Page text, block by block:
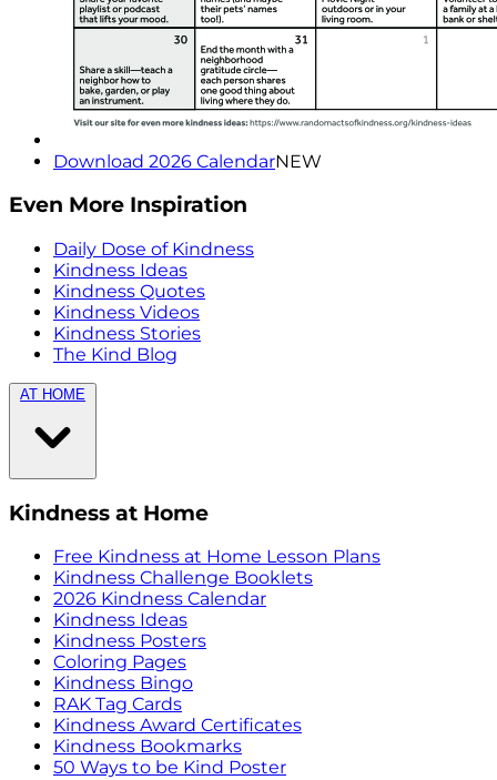
Download 2026 CalendarNEW
Even More Inspiration
Daily Dose of Kindness
Kindness Ideas
Kindness Quotes
Kindness Videos
Kindness Stories
The Kind Blog
AT HOME
Kindness at Home
Free Kindness at Home Lesson Plans
Kindness Challenge Booklets
2026 Kindness Calendar
Kindness Ideas
Kindness Posters
Coloring Pages
Kindness Bingo
RAK Tag Cards
Kindness Award Certificates
Kindness Bookmarks
50 Ways to be Kind Poster